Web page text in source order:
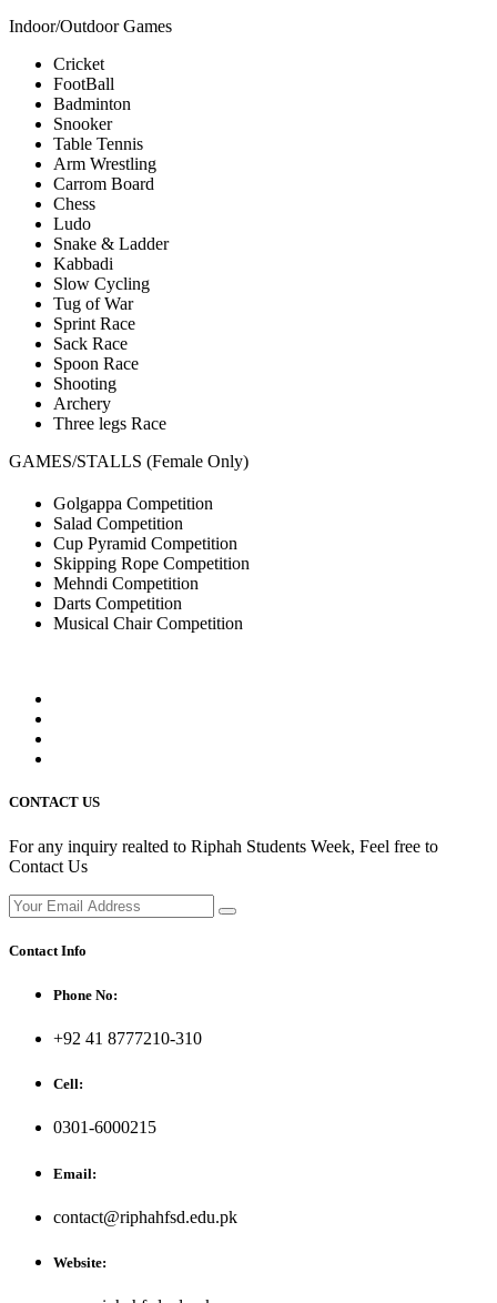
Indoor/Outdoor Games
Cricket
FootBall
Badminton
Snooker
Table Tennis
Arm Wrestling
Carrom Board
Chess
Ludo
Snake & Ladder
Kabbadi
Slow Cycling
Tug of War
Sprint Race
Sack Race
Spoon Race
Shooting
Archery
Three legs Race
GAMES/STALLS (Female Only)
Golgappa Competition
Salad Competition
Cup Pyramid Competition
Skipping Rope Competition
Mehndi Competition
Darts Competition
Musical Chair Competition
CONTACT US
For any inquiry realted to Riphah Students Week, Feel free to
Contact Us
Contact Info
Phone No:
+92 41 8777210-310
Cell:
0301-6000215
Email:
contact@riphahfsd.edu.pk
Website: